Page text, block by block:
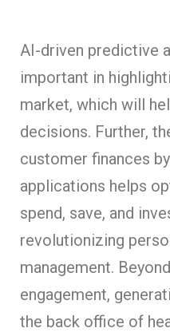
AI-driven predictive
important in
market, which will
decisions. Further,
customer finances
applications helps
spend, save, and
revolutionizing
management.
engagement,
the back office of